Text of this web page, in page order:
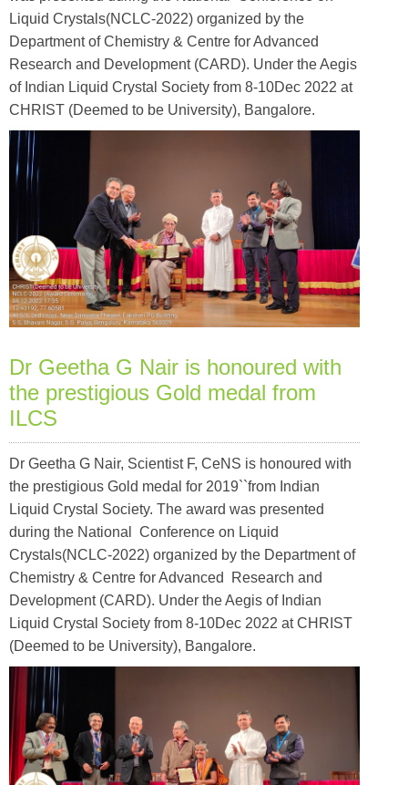
Liquid Crystals(NCLC-2022) organized by the
Department of Chemistry & Centre for Advanced
Research and Development (CARD). Under the Aegis
of Indian Liquid Crystal Society from 8-10Dec 2022 at
CHRIST (Deemed to be University), Bangalore.
Dr Geetha G Nair is honoured with
the prestigious Gold medal from
ILCS
Dr Geetha G Nair, Scientist F, CeNS is honoured with
the prestigious Gold medal for 2019``from Indian
Liquid Crystal Society. The award was presented
during the National Conference on Liquid
Crystals(NCLC-2022) organized by the Department of
Chemistry & Centre for Advanced Research and
Development (CARD). Under the Aegis of Indian
Liquid Crystal Society from 8-10Dec 2022 at CHRIST
(Deemed to be University), Bangalore.